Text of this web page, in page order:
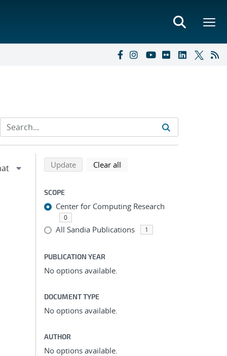
Refine search results
Back to top of search results
Updatesearch using selected filters
Clear all
SCOPE
Center for Computing Research
0
All Sandia Publications 1
PUBLICATION YEAR
No options available.
DOCUMENT TYPE
No options available.
AUTHOR
No options available.